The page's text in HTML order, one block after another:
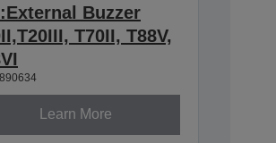
Buzzer
T70II, T88V,
Learn More